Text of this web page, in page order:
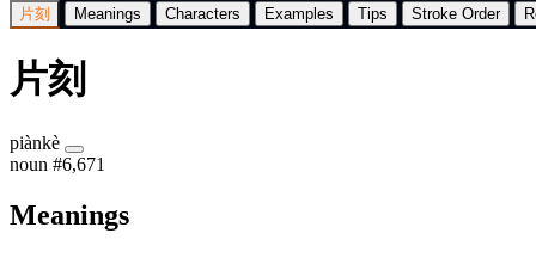
片刻 Meanings Characters Examples Tips Stroke Order
片刻
piànkè
noun #6,671
Meanings